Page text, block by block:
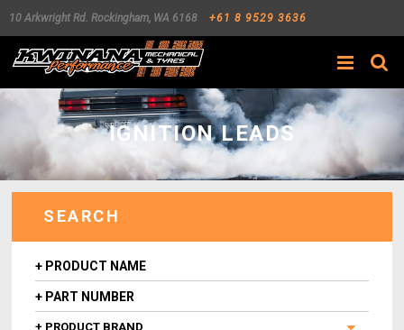
10 Arkwright Rd. Rockingham, WA 6168 +61 8 9529 3636
Search
IGNITION LEADS
SEARCH